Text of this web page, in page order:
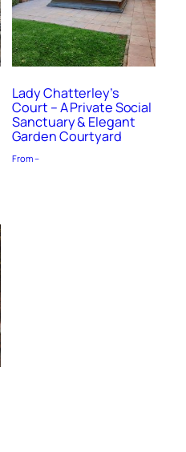
Lady Chatterley’s
Court – A Private Social
Sanctuary & Elegant
Garden Courtyard
From –